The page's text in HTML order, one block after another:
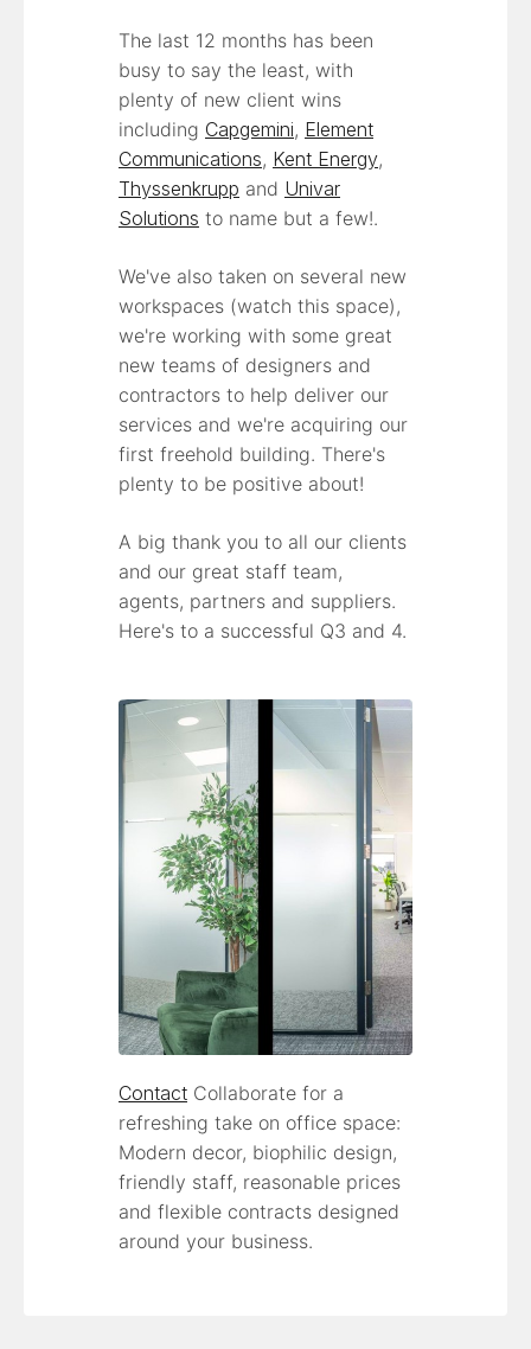
The last 12 months has been
busy to say the least, with
plenty of new client wins
including Capgemini, Element
Communications, Kent Energy,
Thyssenkrupp and Univar
Solutions to name but a few!.
We've also taken on several new
workspaces (watch this space),
we're working with some great
new teams of designers and
contractors to help deliver our
services and we're acquiring our
first freehold building. There's
plenty to be positive about!
A big thank you to all our clients
and our great staff team,
agents, partners and suppliers.
Here's to a successful Q3 and 4.
Contact Collaborate for a
refreshing take on office space:
Modern decor, biophilic design,
friendly staff, reasonable prices
and flexible contracts designed
around your business.